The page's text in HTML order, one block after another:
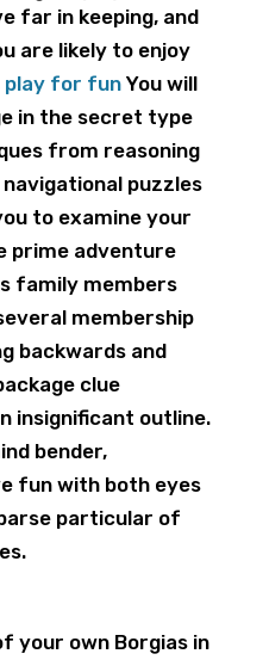
far in keeping, and
are likely to enjoy
play for funYou will
in the secret type
from reasoning
puzzles
to examine your
prime adventure
family members
membership
backwards and
clue
insignificant outline.
bender,
fun with both eyes
particular of
your own Borgias in